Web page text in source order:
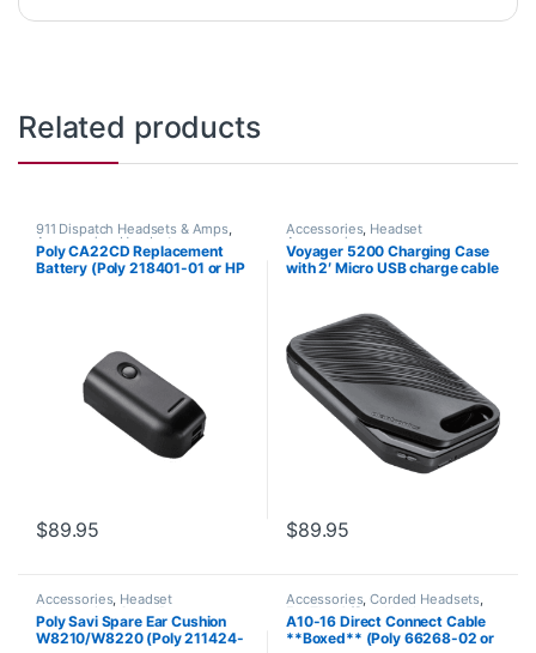
Related products
911 Dispatch Headsets & Amps,
Accessories,Headset
Accessories
Poly CA22CD Replacement
Battery (Poly 218401-01 or HP
$89.95
Accessories, Headset
Accessories
Voyager 5200 Charging Case
with 2′ Micro USB charge cable
$89.95
Accessories, Headset
Accessories Spare Part
Poly Savi Spare Ear Cushion
W8210/W8220 (Poly 211424-
Accessories,Corded Headsets,
For The Office Headset
Accessories,Home Office,Home
Office/SOHO
A10-16 Direct Connect Cable
**Boxed** (Poly 66268-02 or